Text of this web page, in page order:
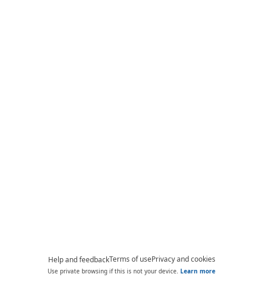
Help and feedbackTerms of usePrivacy and cookies
Use private browsing if this is not your device. Learn more